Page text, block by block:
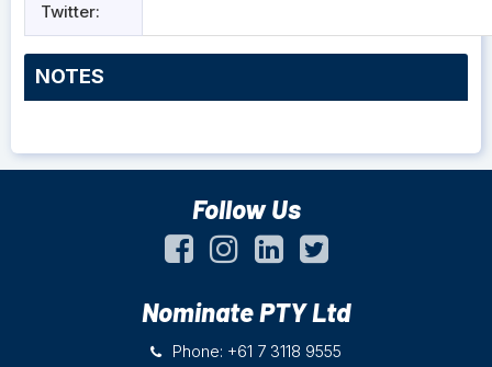
Twitter:
NOTES
Follow Us
Nominate PTY Ltd
Phone: +61 7 3118 9555